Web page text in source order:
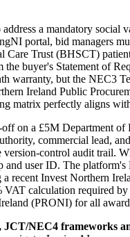
a mandatory
portal, bid managers
Trust (BHSCT)
buyer's Statement of
warranty, but the NEC3
Ireland Public
matrix perfectly aligns
a £5M Department of
commercial lead,
control audit trail.
user ID. The
recent Invest Northern
calculation required
(PRONI) for all
NEC4 frameworks